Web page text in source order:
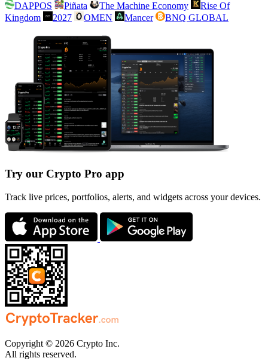
DAPPOS Piñata The Machine Economy
Rise Of
Kingdom
2027 OMEN Mancer BNQ GLOBAL
Try our Crypto Pro app
Track live prices, portfolios, alerts, and widgets across your devices.
Copyright © 2026 Crypto Inc.
All rights reserved.